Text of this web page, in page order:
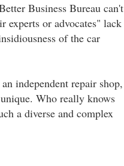
Business Bureau can't
experts or advocates" lack
of the car
independent repair shop,
Who really knows
a diverse and complex